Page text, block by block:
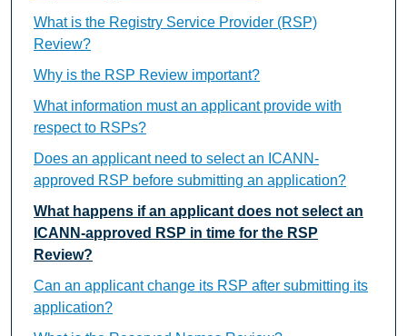
What is the Registry Service Provider (RSP)
Review?
Why is the RSP Review important?
What information must an applicant provide with
respect to RSPs?
Does an applicant need to select an ICANN-
approved RSP before submitting an application?
What happens if an applicant does not select an
ICANN-approved RSP in time for the RSP
Review?
Can an applicant change its RSP after submitting its
application?